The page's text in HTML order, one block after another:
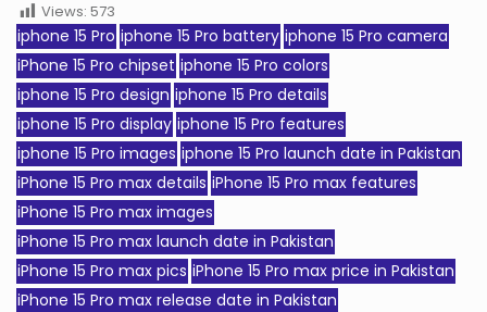
Views: 573
iphone 15 Pro iphone 15 Pro battery iphone 15 Pro camera
iPhone 15 Pro chipset iphone 15 Pro colors
iphone 15 Pro design iphone 15 Pro details
iphone 15 Pro display iphone 15 Pro features
iphone 15 Pro images iphone 15 Pro launch date in Pakistan
iPhone 15 Pro max details iPhone 15 Pro max features
iPhone 15 Pro max images
iPhone 15 Pro max launch date in Pakistan
iPhone 15 Pro max pics iPhone 15 Pro max price in Pakistan
iPhone 15 Pro max release date in Pakistan